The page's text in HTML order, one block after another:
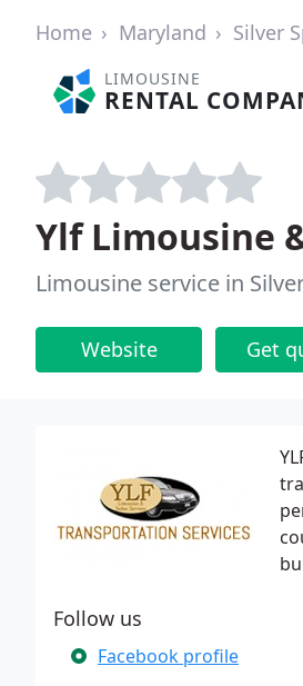
Home Maryland Silver
LIMOUSINE
RENTAL
Ylf Limousine
Limousine service in
Website Get
Follow us
Facebook profile